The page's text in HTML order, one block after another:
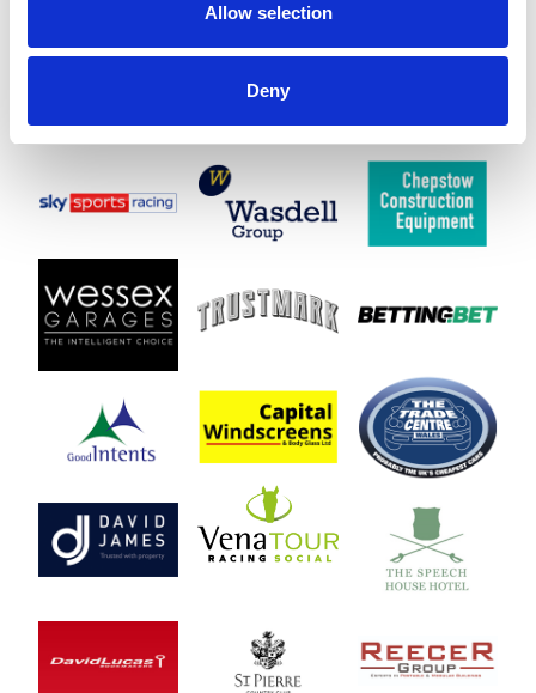
Allow selection
Deny